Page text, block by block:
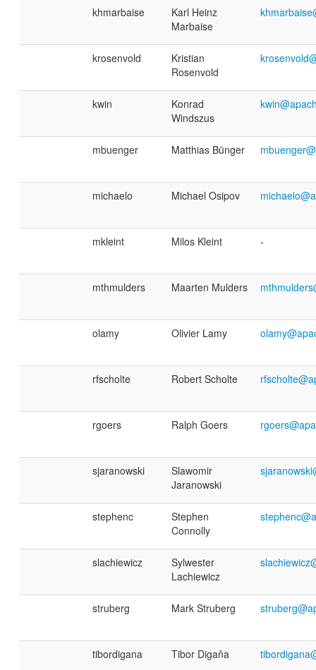
khmarbaise
Karl Heinz
Marbaise
krosenvold
Kristian
Rosenvold
kwin
Konrad
Windszus
mbuenger Matthias Bünger
michaelo Michael Osipov
mkleint Milos Kleint -
mthmulders Maarten Mulders
olamy Olivier Lamy
rfscholte Robert Scholte
rgoers Ralph Goers
sjaranowski
Slawomir
Jaranowski
stephenc
Stephen
Connolly
slachiewicz
Sylwester
Lachiewicz
struberg Mark Struberg
tibordigana Tibor Digaňa